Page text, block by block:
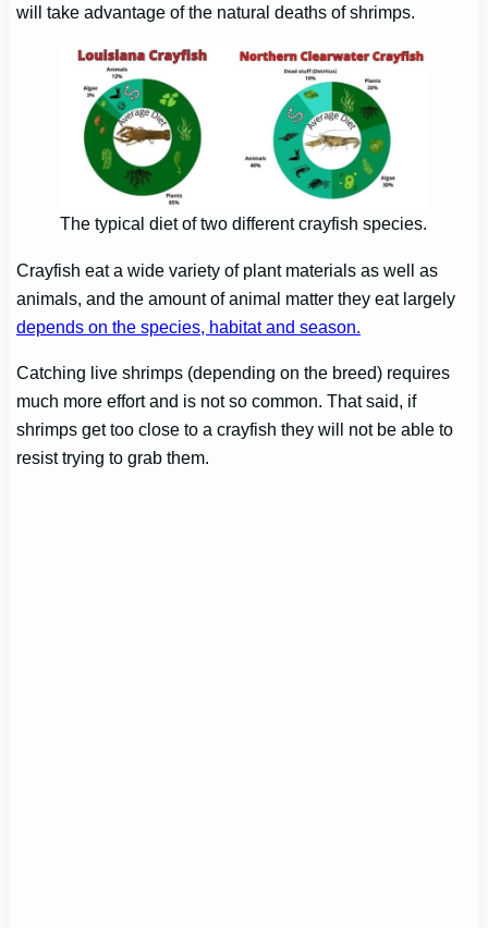
will take advantage of the natural deaths of shrimps.
The typical diet of two different crayfish species.
Crayfish eat a wide variety of plant materials as well as
animals, and the amount of animal matter they eat largely
depends on the species, habitat and season.
Catching live shrimps (depending on the breed) requires
much more effort and is not so common. That said, if
shrimps get too close to a crayfish they will not be able to
resist trying to grab them.